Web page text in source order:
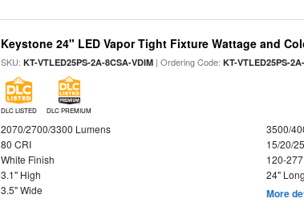
Keystone 24" LED Vapor Tight Fixture Wattage and
SKU:KT-VTLED25PS-2A-8CSA-VDIM | Ordering Code:KT-VTLED25PS-
DLC LISTED DLC PREMIUM
2070/2700/3300 Lumens
3500/
80 CRI
15/20/
White Finish
120-
3.1" High
24" Long
3.5" Wide
More